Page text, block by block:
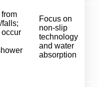
falls;
Focus on
non-slip
technology
and water
absorption